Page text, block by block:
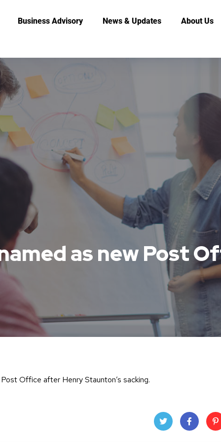
Business Advisory News & Updates About Us
as new Post
Office after Henry Staunton’s sacking.